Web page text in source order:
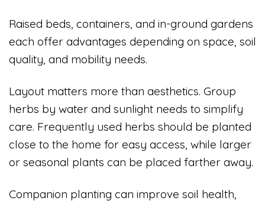
Raised beds, containers, and in-ground gardens
each offer advantages depending on space, soil
quality, and mobility needs.
Layout matters more than aesthetics. Group
herbs by water and sunlight needs to simplify
care. Frequently used herbs should be planted
close to the home for easy access, while larger
or seasonal plants can be placed farther away.
Companion planting can improve soil health,